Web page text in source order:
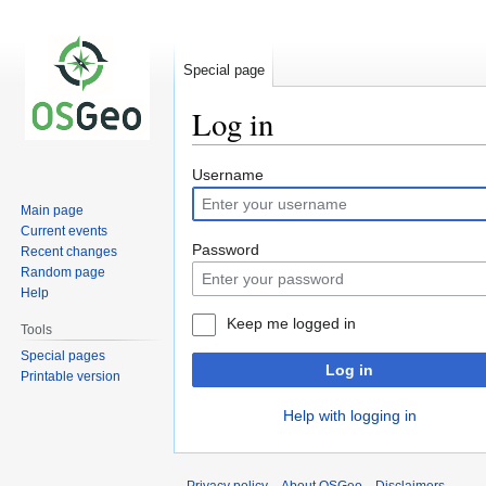
Log in
Jump
to
navigation
Jump
to
search
Username
Password
Keep me logged in
Log in
Help with logging in
Special page
Main page
Current events
Recent changes
Random page
Help
Tools
Special pages
Printable version